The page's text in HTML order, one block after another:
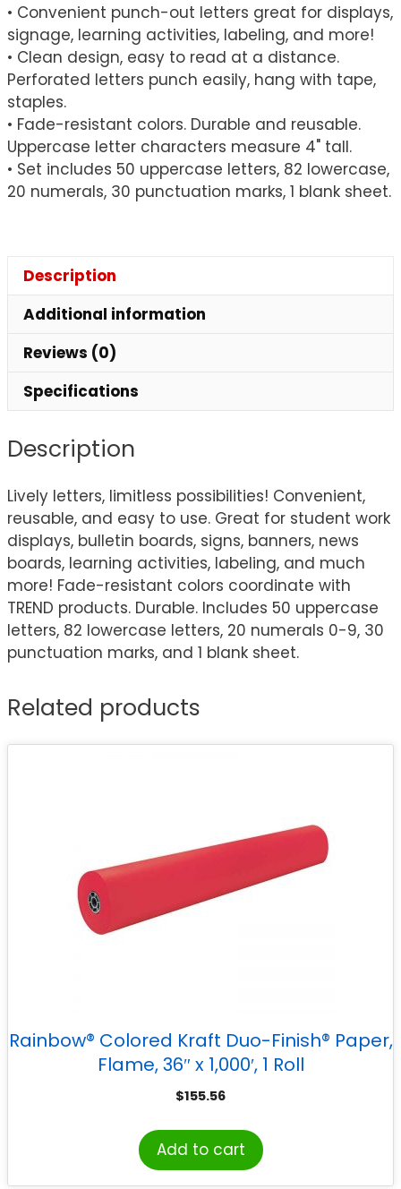
• Convenient punch-out letters great for displays,
signage, learning activities, labeling, and more!
• Clean design, easy to read at a distance.
Perforated letters punch easily, hang with tape,
staples.
• Fade-resistant colors. Durable and reusable.
Uppercase letter characters measure 4" tall.
• Set includes 50 uppercase letters, 82 lowercase,
20 numerals, 30 punctuation marks, 1 blank sheet.
Description
Additional information
Reviews (0)
Specifications
Description
Lively letters, limitless possibilities! Convenient,
reusable, and easy to use. Great for student work
displays, bulletin boards, signs, banners, news
boards, learning activities, labeling, and much
more! Fade-resistant colors coordinate with
TREND products. Durable. Includes 50 uppercase
letters, 82 lowercase letters, 20 numerals 0-9, 30
punctuation marks, and 1 blank sheet.
Related products
Rainbow® Colored Kraft Duo-Finish® Paper,
Flame, 36″ x 1,000′, 1 Roll
$155.56
Add to cart